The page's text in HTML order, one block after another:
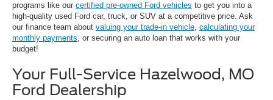
programs like our certified pre-owned Ford vehicles to get you into a
high-quality used Ford car, truck, or SUV at a competitive price. Ask
our finance team about valuing your trade-in vehicle, calculating your
monthly payments, or securing an auto loan that works with your
budget!
Your Full-Service Hazelwood, MO
Ford Dealership